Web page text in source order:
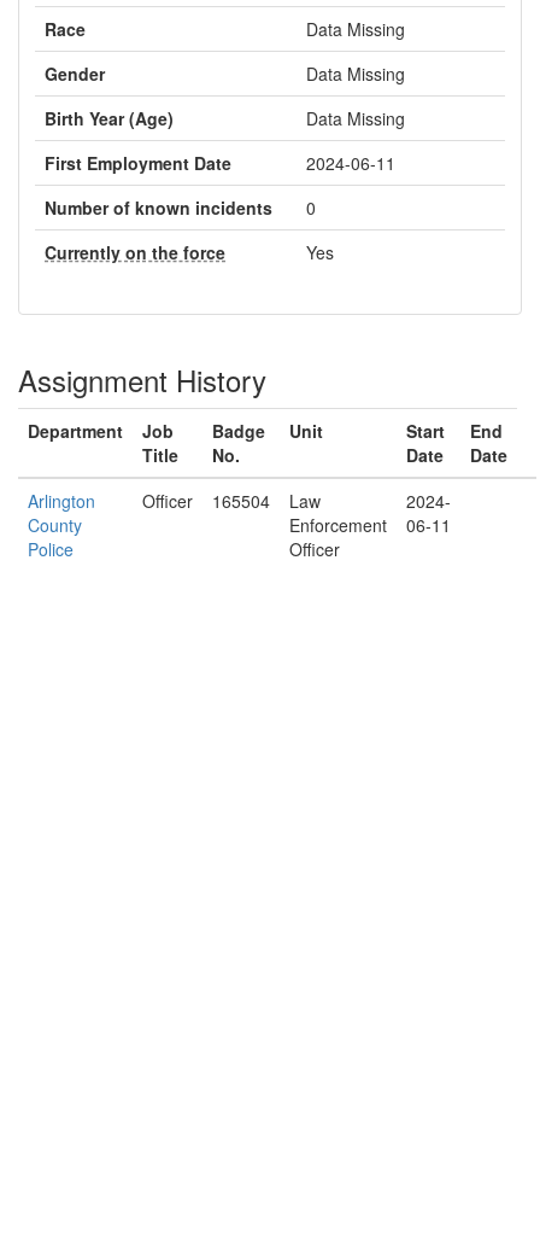
Race
Data Missing
Gender
Data Missing
Birth Year (Age)
Data Missing
First Employment Date
2024-06-11
Number of known incidents
0
Currently on the force
Yes
Assignment History
Department
Job
Title
Badge
No.
Unit
Start
Date
End
Date
Arlington
County
Police
Officer 165504
Law
Enforcement
Officer
2024-
06-11